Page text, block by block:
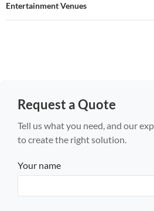
Entertainment Venues
Request a Quote
Tell us what you need, and our
to create the right solution.
Your name